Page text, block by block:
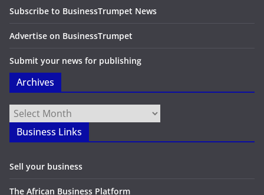
Subscribe to BusinessTrumpet News
Advertise on BusinessTrumpet
Submit your news for publishing
Archives
Archives
Business Links
Sell your business
The African Business Platform